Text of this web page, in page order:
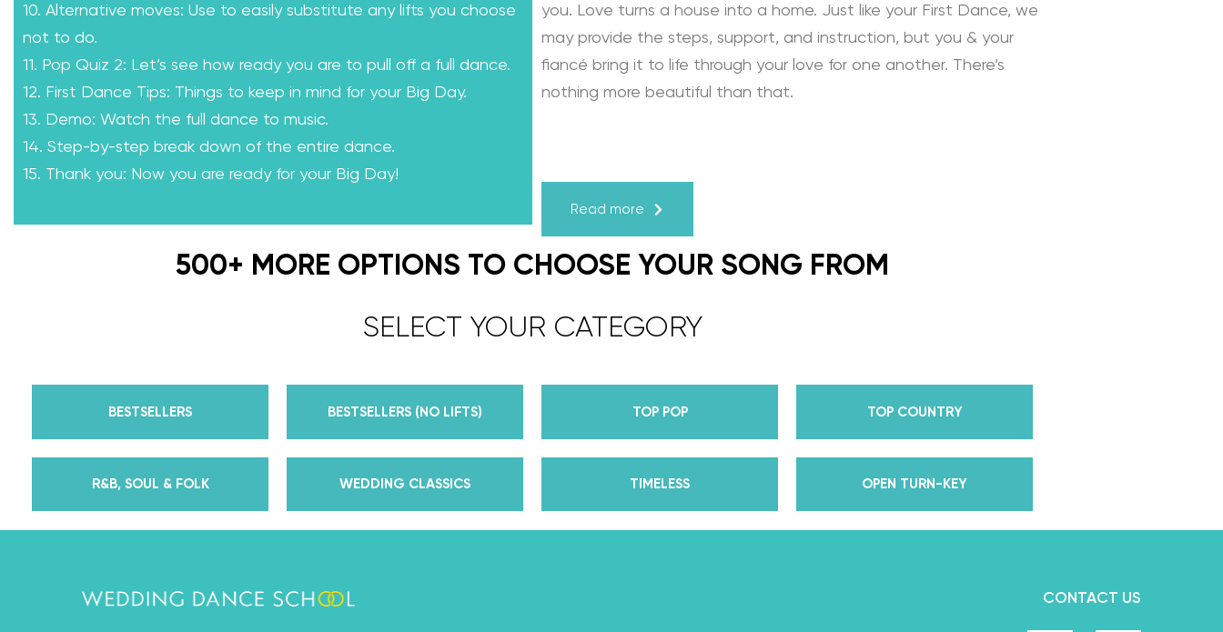
10. Alternative moves: Use to easily substitute any lifts you choose
not to do.
11. Pop Quiz 2: Let’s see how ready you are to pull off a full dance.
12. First Dance Tips: Things to keep in mind for your Big Day.
13. Demo: Watch the full dance to music.
14. Step-by-step break down of the entire dance.
15. Thank you: Now you are ready for your Big Day!
you. Love turns a house into a home. Just like your First Dance, we
may provide the steps, support, and instruction, but you & your
fiancé bring it to life through your love for one another. There’s
nothing more beautiful than that.
expert choreographers & instructors for every single lesson in each
Plus, Daniella is Season 30’s Mirrorball Champion alongside her
her dances on Season 30? And before we joined the cast of
of a suitcase, representing the USA in multiple world-renown dance
wedding dance couples their First Dance while living in New York?
Read more
500+ MORE OPTIONS TO CHOOSE YOUR SONG FROM
SELECT YOUR CATEGORY
BESTSELLERS
R&B, SOUL & FOLK
BESTSELLERS (NO LIFTS)
WEDDING CLASSICS
TOP POP
TIMELESS
TOP COUNTRY
OPEN TURN-KEY
CONTACT US